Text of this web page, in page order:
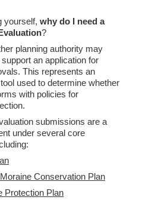
yourself, why do I need a
?
planning authority may
an application for
This represents an
used to determine whether
with policies for
submissions are a
under several core
Conservation Plan
Protection Plan